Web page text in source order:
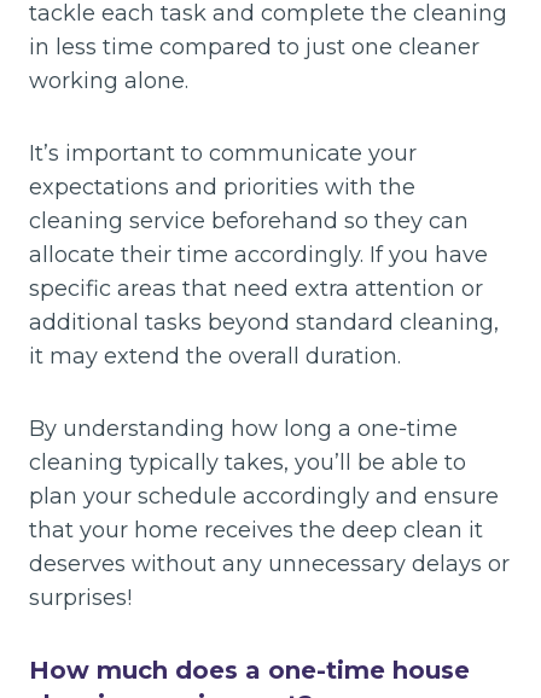
tackle each task and complete the cleaning
in less time compared to just one cleaner
working alone.
It’s important to communicate your
expectations and priorities with the
cleaning service beforehand so they can
allocate their time accordingly. If you have
specific areas that need extra attention or
additional tasks beyond standard cleaning,
it may extend the overall duration.
By understanding how long a one-time
cleaning typically takes, you’ll be able to
plan your schedule accordingly and ensure
that your home receives the deep clean it
deserves without any unnecessary delays or
surprises!
How much does a one-time house